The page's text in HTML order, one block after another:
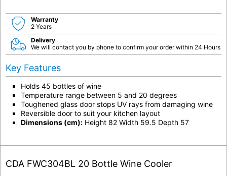
Warranty
2 Years
Delivery
We will contact you by phone to confirm your order within 24 Hours
Key Features
Holds 45 bottles of wine
Temperature range between 5 and 20 degrees
Toughened glass door stops UV rays from damaging wine
Reversible door to suit your kitchen layout
Dimensions (cm): Height 82 Width 59.5 Depth 57
CDA FWC304BL 20 Bottle Wine Cooler